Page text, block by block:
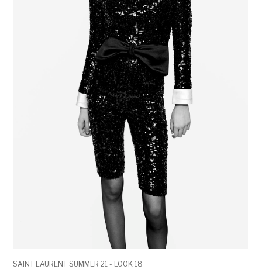
SAINT LAURENT SUMMER 21 - LOOK 18